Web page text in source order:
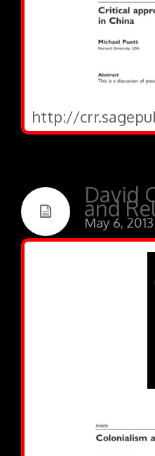
http://
David
and
May 6, 2013